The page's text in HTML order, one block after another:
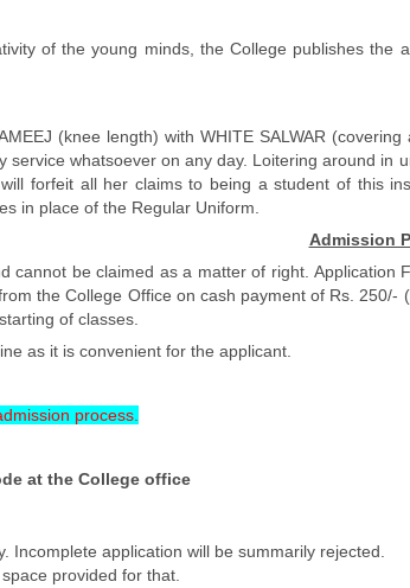
of the young minds, the College publishes the
(knee length) with WHITE SALWAR
service whatsoever on any day. Loitering around
forfeit all her claims to being a student of this
in place of the Regular Uniform.
Admission
cannot be claimed as a matter of right.
the College Office on cash payment of Rs.
of classes.
as it is convenient for the applicant.
process.
at the College office
Incomplete application will be summarily rejected.
provided for that.